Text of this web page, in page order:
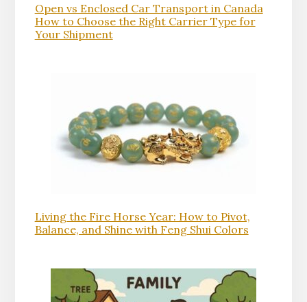
Open vs Enclosed Car Transport in Canada
How to Choose the Right Carrier Type for
Your Shipment
Living the Fire Horse Year: How to Pivot,
Balance, and Shine with Feng Shui Colors